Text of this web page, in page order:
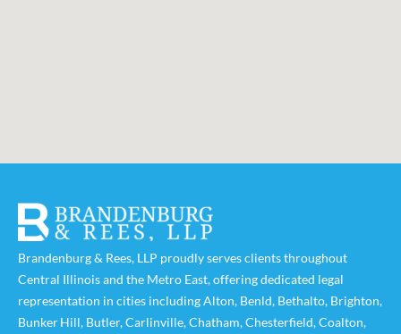
Brandenburg & Rees, LLP proudly serves clients throughout
Central Illinois and the Metro East, offering dedicated legal
representation in cities includingAlton, Benld, Bethalto, Brighton,
Bunker Hill, Butler,Carlinville,Chatham,Chesterfield,Coalton,